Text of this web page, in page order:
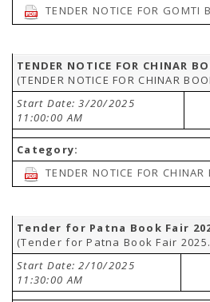
TENDER NOTICE FOR GOMTI
TENDER NOTICE FOR CHINAR
(TENDER NOTICE FOR CHINAR
Start Date: 3/20/2025
11:00:00 AM
Category:
TENDER NOTICE FOR
Tender for Patna Book Fair
(Tender for Patna Book Fair
Start Date: 2/10/2025
11:30:00 AM